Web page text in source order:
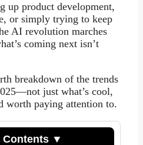
up product development,
or simply trying to keep
AI revolution marches
coming next isn’t
breakdown of the trends
just what’s cool,
worth paying attention to.
Contents ▼